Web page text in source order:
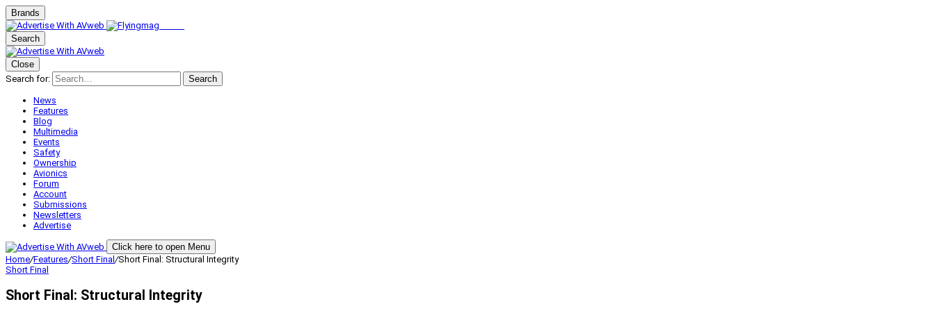
Brands
Search
Close
Search for:
Search
News
Features
Blog
Multimedia
Events
Safety
Ownership
Avionics
Forum
Account
Submissions
Newsletters
Advertise
Click here to open Menu
Home/Features/Short Final /Short Final: Structural Integrity
Short Final
Short Final: Structural Integrity